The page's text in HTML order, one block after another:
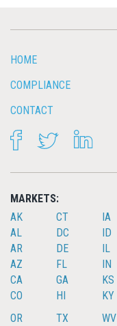
HOME
COMPLIANCE
CONTACT
FACEBOOKTWITTER
MARKETS:
AK
AL
AR
AZ
CA
CO
CT
DC
DE
FL
GA
HI
IA
ID
IL
IN
KS
KY
OR
TX
WV